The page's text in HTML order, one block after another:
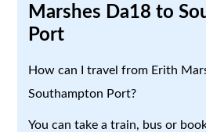
Marshes Da18 to
Port
How can I travel from Erith
Southampton Port?
You can take a train, bus or